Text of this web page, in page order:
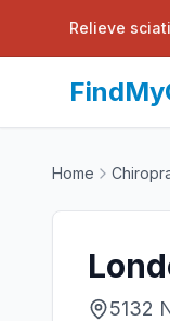
Relieve
Home
5132